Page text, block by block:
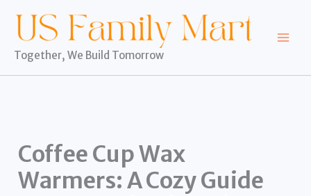
content
Together, We Build Tomorrow
Coffee Cup Wax
Warmers: A Cozy Guide